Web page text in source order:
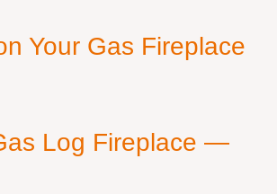
Your Gas Fireplace
Log Fireplace —